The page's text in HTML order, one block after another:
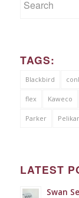
TAGS:
Blackbird
flex Kaweco
Parker
LATEST
Swan